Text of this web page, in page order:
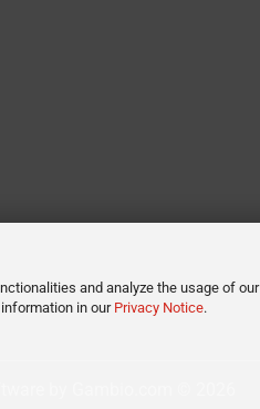
and analyze the usage of our
in our Privacy Notice.